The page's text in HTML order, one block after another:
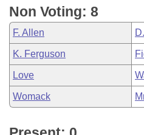
Non Voting: 8
F. Allen
K. Ferguson
Love
Womack